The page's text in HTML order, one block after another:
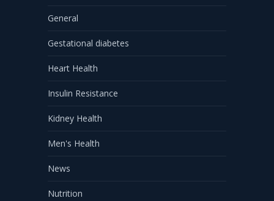
General
Gestational diabetes
Heart Health
Insulin Resistance
Kidney Health
Men's Health
News
Nutrition